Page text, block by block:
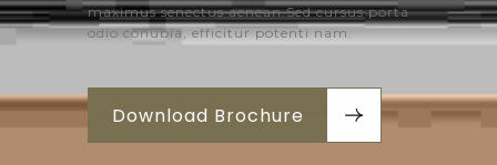
maximus senectus aenean.Sed cursus porta
odio conubia, efficitur potenti nam.
Download Brochure